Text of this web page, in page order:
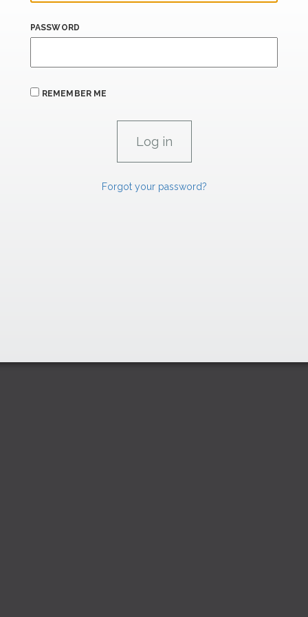
PASSWORD
REMEMBER ME
Forgot your password?